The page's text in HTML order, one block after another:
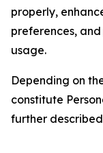
properly,
preferences,
usage.
Depending on
constitute
further